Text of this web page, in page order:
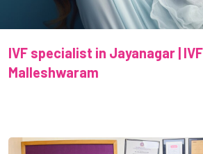
IVF specialist in Jayanagar |
Malleshwaram